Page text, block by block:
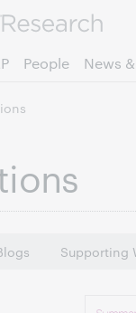
People News
Supporting